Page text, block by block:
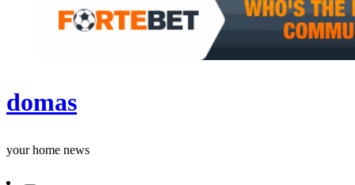
domas
your home news